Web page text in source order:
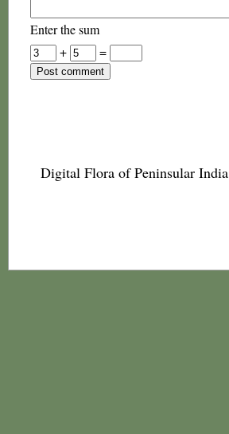
Enter the sum
+
=
Digital Flora of Peninsular India